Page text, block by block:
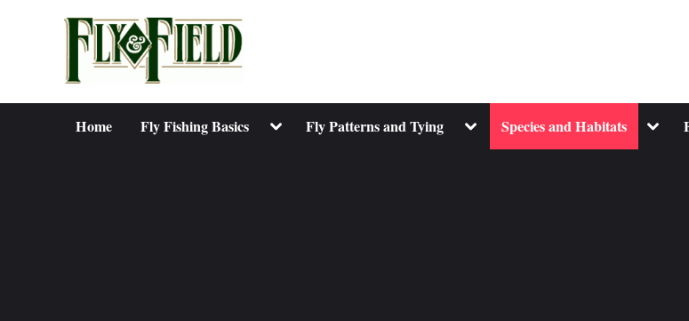
Home Fly Fishing Basics ToggleFly Patterns and Tying Toggle
menu
Species and Habitats Toggle